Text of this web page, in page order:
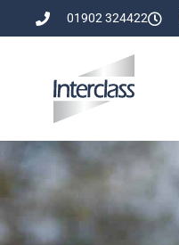
01902 324422